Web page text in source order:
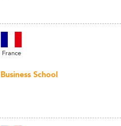
France
School